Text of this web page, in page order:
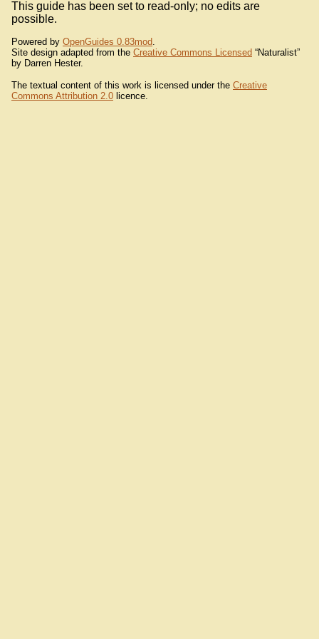
This guide has been set to read-only; no edits are
possible.
Powered by OpenGuides 0.83mod.
Site design adapted from the Creative Commons Licensed “Naturalist”
by Darren Hester.
The textual content of this work is licensed under the Creative
Commons Attribution 2.0 licence.